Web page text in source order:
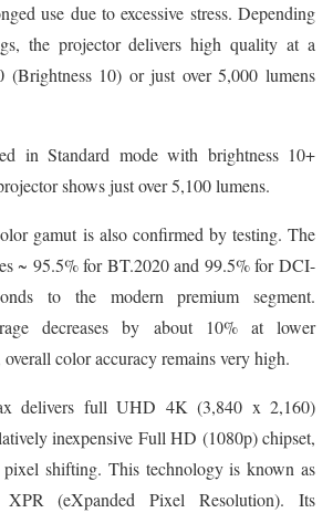
use due to excessive stress. Depending
the projector delivers high quality at a
(Brightness 10) or just over 5,000 lumens
in Standard mode with brightness 10+
shows just over 5,100 lumens.
gamut is also confirmed by testing. The
~ 95.5% for BT.2020 and 99.5% for DCI-
to the modern premium segment.
decreases by about 10% at lower
color accuracy remains very high.
delivers full UHD 4K (3,840 x 2,160)
inexpensive Full HD (1080p) chipset,
pixel shifting. This technology is known as
XPR (eXpanded Pixel Resolution). Its